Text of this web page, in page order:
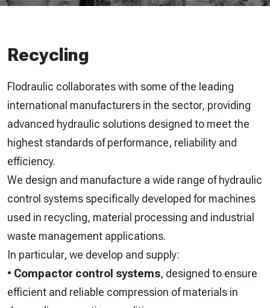
Recycling
Flodraulic collaborates with some of the leading
international manufacturers in the sector, providing
advanced hydraulic solutions designed to meet the
highest standards of performance, reliability and
efficiency.
We design and manufacture a wide range of hydraulic
control systems specifically developed for machines
used in recycling, material processing and industrial
waste management applications.
In particular, we develop and supply:
• Compactor control systems, designed to ensure
efficient and reliable compression of materials in